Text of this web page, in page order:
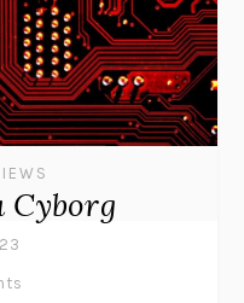
Cyborg